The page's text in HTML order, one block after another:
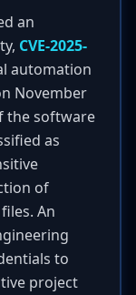
an
CVE-2025-
automation
November
the software
as
of
An
to
project